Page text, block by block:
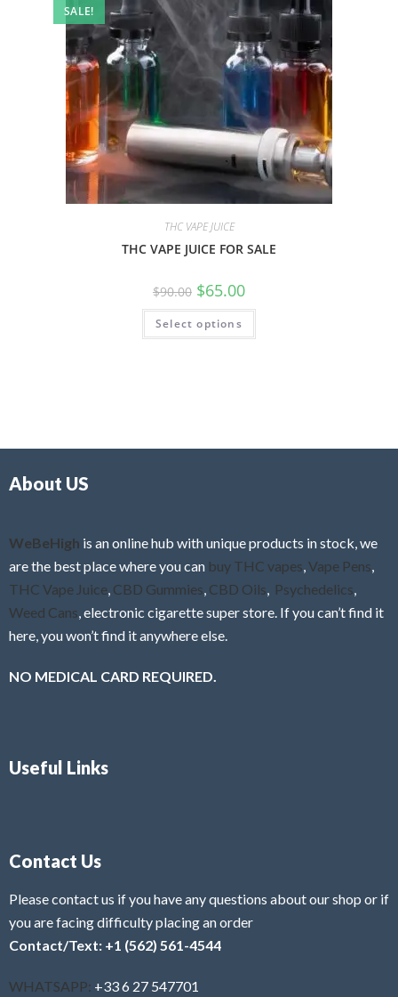
SALE!
THC VAPE JUICE
THC VAPE JUICE FOR SALE
$90.00 $65.00
Select options
About US
WeBeHigh is an online hub with unique products in stock, we
are the best place where you can buy THC vapes Vape Pens
THC Vape Juice CBD Gummies CBD Oils Psychedelics
Weed Cans , electronic cigarette super store. If you can’t find it
here, you won’t find it anywhere else.
NO MEDICAL CARD REQUIRED.
Useful Links
Contact Us
Please contact us if you have any questions about our shop or if
you are facing difficulty placing an order
Contact/Text: +1 (562) 561-4544
WHATSAPP: +33 6 27 547701